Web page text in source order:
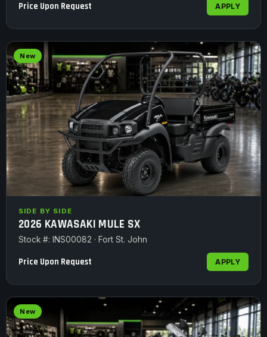
Price Upon Request APPLY
New
SIDE BY SIDE
2026 KAWASAKI MULE SX
Stock #: INS00082 · Fort St. John
Price Upon Request APPLY
New